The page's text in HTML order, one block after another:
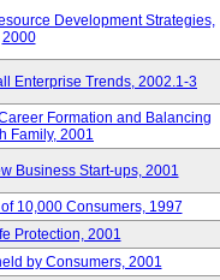
Development Strategies,
2000
Enterprise Trends, 2002.1-3
Formation and Balancing
Family, 2001
Business Start-ups, 2001
10,000 Consumers, 1997
Protection, 2001
by Consumers, 2001